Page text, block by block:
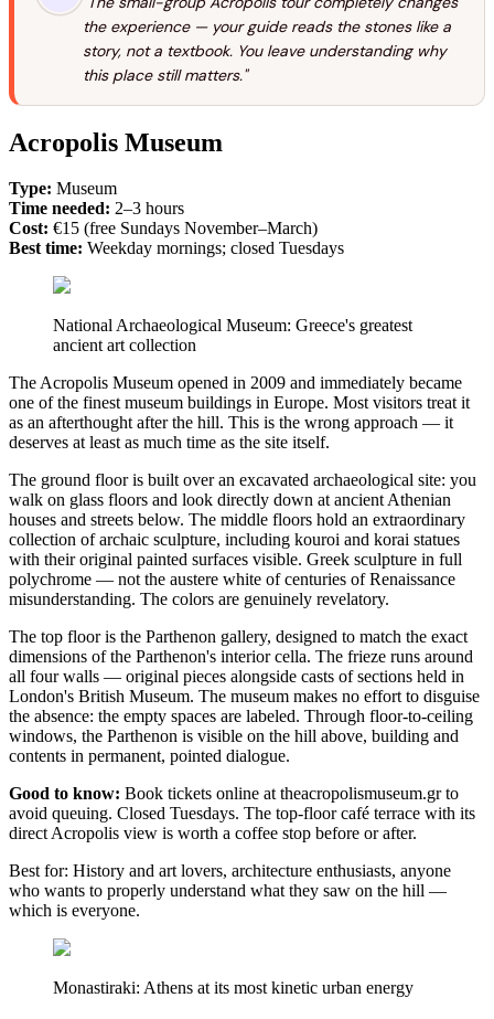
the experience — your guide reads the stones like a
story, not a textbook. You leave understanding why
this place still matters."
Acropolis Museum
Type: Museum
Time needed: 2–3 hours
Cost: €15 (free Sundays November–March)
Best time: Weekday mornings; closed Tuesdays
National Archaeological Museum: Greece's greatest
ancient art collection
The Acropolis Museum opened in 2009 and immediately became
one of the finest museum buildings in Europe. Most visitors treat it
as an afterthought after the hill. This is the wrong approach — it
deserves at least as much time as the site itself.
The ground floor is built over an excavated archaeological site: you
walk on glass floors and look directly down at ancient Athenian
houses and streets below. The middle floors hold an extraordinary
collection of archaic sculpture, including kouroi and korai statues
with their original painted surfaces visible. Greek sculpture in full
polychrome — not the austere white of centuries of Renaissance
misunderstanding. The colors are genuinely revelatory.
The top floor is the Parthenon gallery, designed to match the exact
dimensions of the Parthenon's interior cella. The frieze runs around
all four walls — original pieces alongside casts of sections held in
London's British Museum. The museum makes no effort to disguise
the absence: the empty spaces are labeled. Through floor-to-ceiling
windows, the Parthenon is visible on the hill above, building and
contents in permanent, pointed dialogue.
Good to know: Book tickets online at theacropolismuseum.gr to
avoid queuing. Closed Tuesdays. The top-floor café terrace with its
direct Acropolis view is worth a coffee stop before or after.
Best for: History and art lovers, architecture enthusiasts, anyone
who wants to properly understand what they saw on the hill —
which is everyone.
Monastiraki: Athens at its most kinetic urban energy